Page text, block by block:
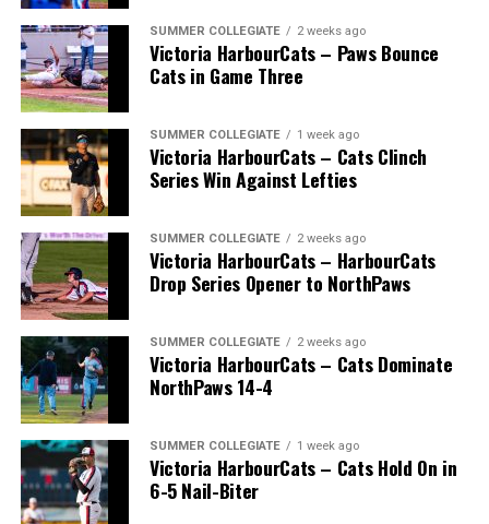
The long-anticipated Home Run Derby took place on
July 14, with the MLB Home Run Derby X rules bringing
an exciting new challenge to the event. After a hard-
fought competition, the Team HarbourCats squad
comprised of Logan Shepherd, Michael Rodda, and Kevin
Pillar won the day, with Shepherd delivering the winner
SUMMER COLLEGIATE 2 weeks ago
Victoria HarbourCats – Paws Bounce
Cats in Game Three
SUMMER COLLEGIATE 1 week ago
Victoria HarbourCats – Cats Clinch
Series Win Against Lefties
SUMMER COLLEGIATE 2 weeks ago
Victoria HarbourCats – HarbourCats
Drop Series Opener to NorthPaws
SUMMER COLLEGIATE 2 weeks ago
Victoria HarbourCats – Cats Dominate
NorthPaws 14-4
SUMMER COLLEGIATE 1 week ago
Victoria HarbourCats – Cats Hold On in
6-5 Nail-Biter